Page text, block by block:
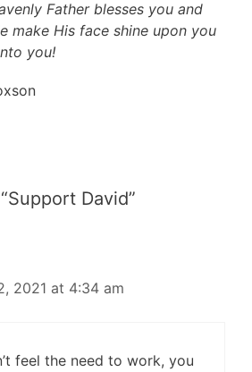
Father blesses you and
make His face shine upon you
you!
David”
2021 at 4:34 am
feel the need to work, you